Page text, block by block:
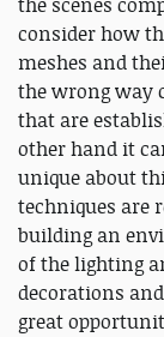
consider how
meshes and
the wrong way
that are
other hand it
unique about
techniques are
building an
of the lighting
decorations
great